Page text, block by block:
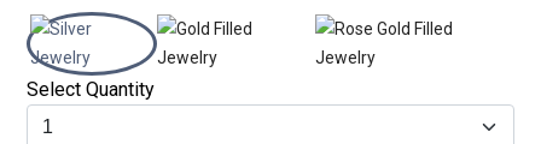
Select Quantity